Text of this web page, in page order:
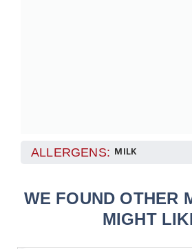
ALLERGENS: MILK
WE FOUND OTHER
MIGHT